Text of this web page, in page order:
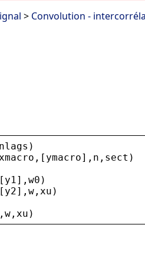
> Convolution -
nlags )
xmacro ,[ ymacro], n , sect )
y1 ], w0 )
y2], w , xu )
w , xu )